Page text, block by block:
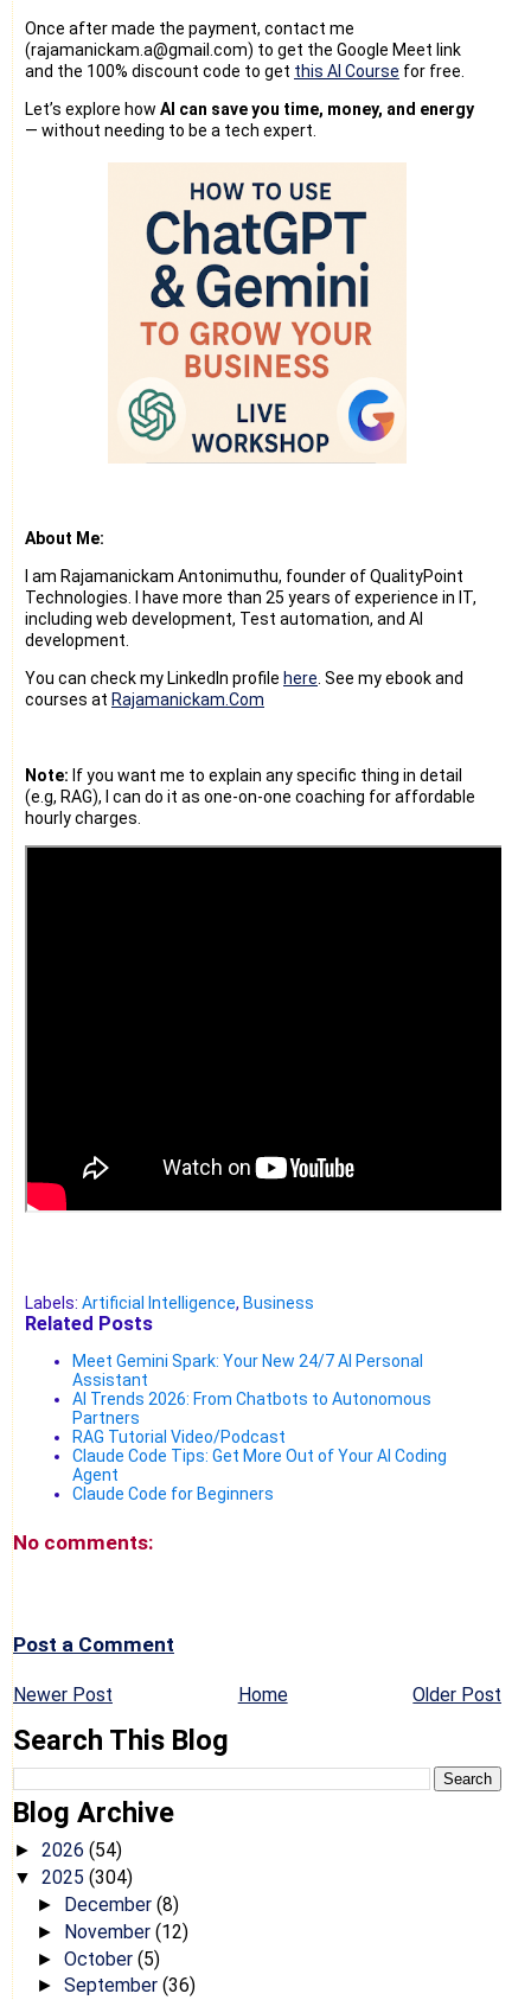
Once after made the payment, contact me
(rajamanickam.a@gmail.com) to get the Google Meet link
and the 100% discount code to get this AI Course for free.
Let’s explore how AI can save you time, money, and energy
— without needing to be a tech expert.
About Me:
I am Rajamanickam Antonimuthu, founder of QualityPoint
Technologies. I have more than 25 years of experience in IT,
including web development, Test automation, and AI
development.
You can check my LinkedIn profile here . See my ebook and
courses at Rajamanickam.Com
Note: If you want me to explain any specific thing in detail
(e.g, RAG), I can do it as one-on-one coaching for affordable
hourly charges.
Labels: Artificial Intelligence, Business
Related Posts
Meet Gemini Spark: Your New 24/7 AI Personal
Assistant
AI Trends 2026: From Chatbots to Autonomous
Partners
RAG Tutorial Video/Podcast
Claude Code Tips: Get More Out of Your AI Coding
Agent
Claude Code for Beginners
No comments:
Post a Comment
Newer Post Older Post
Home
Search This Blog
Blog Archive
► 2026 (54)
▼ 2025 (304)
► December (8)
► November (12)
► October (5)
► September (36)